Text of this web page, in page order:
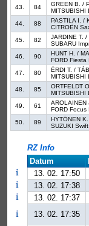
43.
84
GREEN B. /
MITSUBISHI
44.
88
PASTILA I. /
CITROËN
45.
82
JARDINE T. /
SUBARU
46.
90
HUNT H. /
FORD Fiesta
47.
80
ÉRDI T. /
MITSUBISHI
48.
85
ORTFELDT
MITSUBISHI
49.
61
AROLAINEN
FORD Focus
50.
89
HYTÖNEN
SUZUKI
RZ Info
Datum
13. 02. 17:50
13. 02. 17:38
13. 02. 17:37
13. 02. 17:35